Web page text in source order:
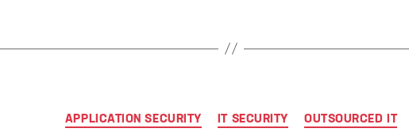
Categories
APPLICATION SECURITY IT SECURITY OUTSOURCED IT